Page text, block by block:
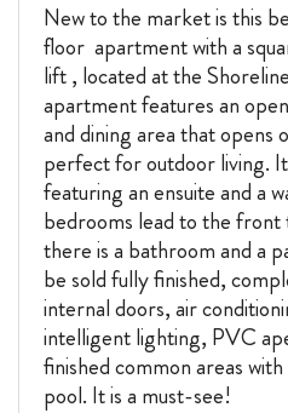
New to the market is this
floor apartment with a
lift , located at the
apartment features an
and dining area that
perfect for outdoor living.
featuring an ensuite and a
bedrooms lead to the
there is a bathroom and a
be sold fully finished,
internal doors, air
intelligent lighting, PVC
finished common areas
pool. It is a must-see!